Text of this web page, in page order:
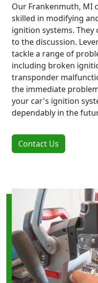
Our Frankenmuth, MI
skilled in modifying
ignition systems.
to the discussion.
tackle a range of
including broken
transponder
the immediate
your car's ignition
dependably in the
Contact Us